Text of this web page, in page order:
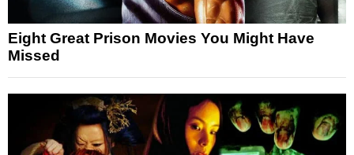
Eight Great Prison Movies You Might Have
Missed